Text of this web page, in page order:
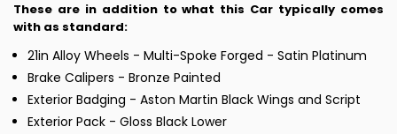
These are in addition to what this Car typically comes
with as standard:
21in Alloy Wheels - Multi-Spoke Forged - Satin Platinum
Brake Calipers - Bronze Painted
Exterior Badging - Aston Martin Black Wings and Script
Exterior Pack - Gloss Black Lower